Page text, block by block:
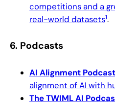
competitions and a
real-world datasets1.
6. Podcasts
AI Alignment Podcast
alignment of AI with
The TWIML AI